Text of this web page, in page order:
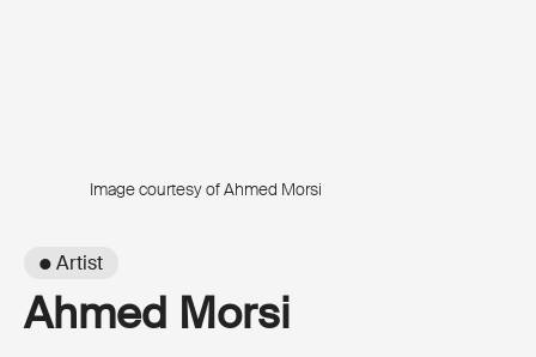
Image courtesy of Ahmed Morsi
● Artist
Ahmed Morsi